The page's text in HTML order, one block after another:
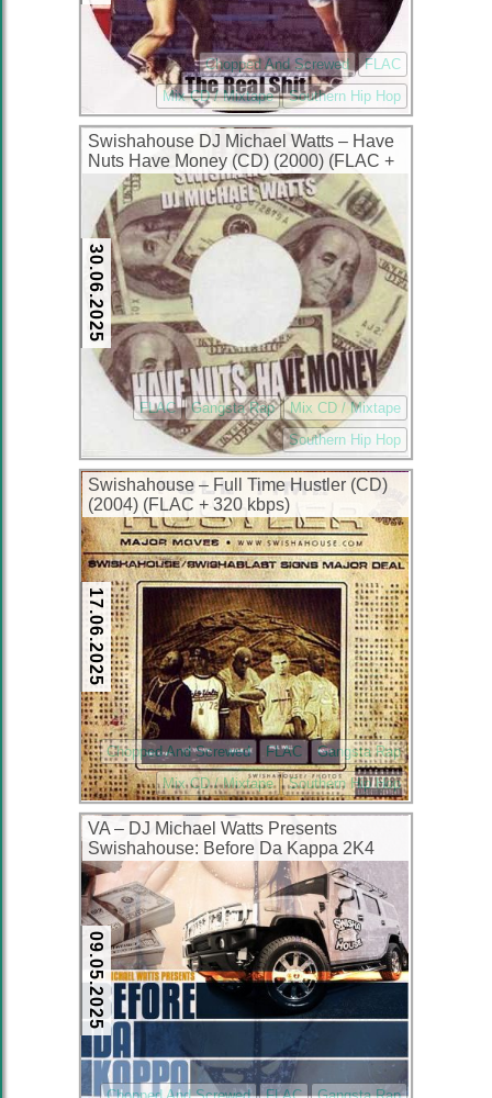
Chopped And Screwed
FLAC
Mix CD / Mixtape
Southern Hip Hop
Swishahouse DJ Michael Watts – Have
Nuts Have Money (CD) (2000) (FLAC +
320 kbps)
30.06.2025
FLAC Gangsta Rap
Mix CD / Mixtape
Southern Hip Hop
Swishahouse – Full Time Hustler (CD)
(2004) (FLAC + 320 kbps)
17.06.2025
Chopped And Screwed FLAC
Gangsta Rap
Mix CD / Mixtape
Southern Hip Hop
VA – DJ Michael Watts Presents
Swishahouse: Before Da Kappa 2K4
(CD) (2004) (FLAC + 320 kbps)
09.05.2025